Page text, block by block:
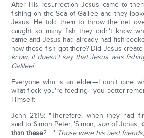
After His resurrection Jesus came to
fishing on the Sea of Galilee and they
Jesus. He told them to throw the net
caught so many fish they didn't know
came and Jesus had already had fish
how those fish got there? Did Jesus
know, it doesn't say that Jesus was
Galilee!
Everyone who is an elder—I don't care
what flock you're feeding—you better
Himself:
John 21:15: "Therefore, when they had
said to Simon Peter, 'Simon, sonof Jonas,
than these?'…." Those were his best